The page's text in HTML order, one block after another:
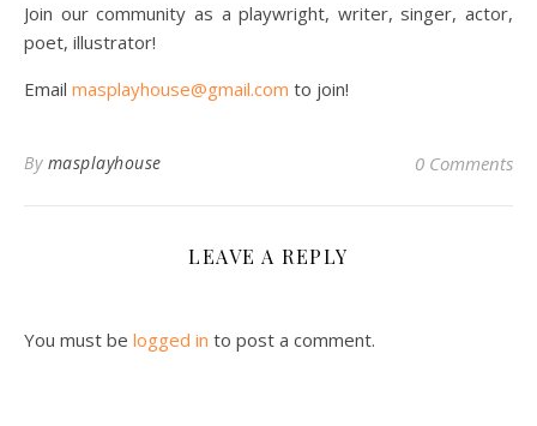
Join our community as a playwright, writer, singer, actor,
poet, illustrator!
Email masplayhouse@gmail.com to join!
By masplayhouse 0 Comments
LEAVE A REPLY
You must be logged in to post a comment.